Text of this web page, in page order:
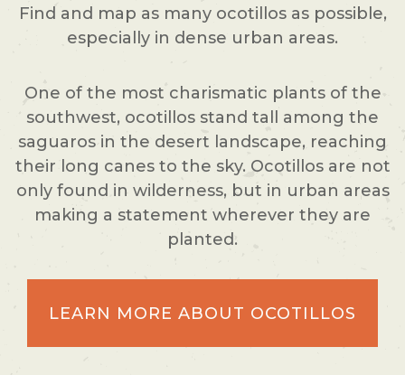
Find and map as many ocotillos as possible,
especially in dense urban areas.
One of the most charismatic plants of the
southwest, ocotillos stand tall among the
saguaros in the desert landscape, reaching
their long canes to the sky. Ocotillos are not
only found in wilderness, but in urban areas
making a statement wherever they are
planted.
LEARN MORE ABOUT OCOTILLOS